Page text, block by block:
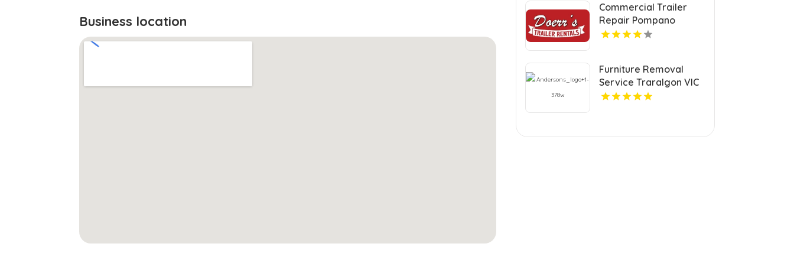
Business location
Commercial Trailer
Repair Pompano
Beach FL
Furniture Removal
Service Traralgon VIC